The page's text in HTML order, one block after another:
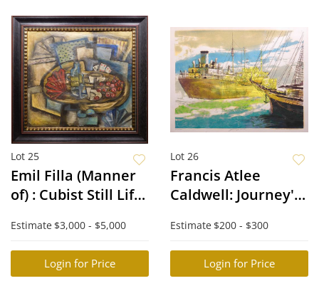
Lot 25
Emil Filla (Manner
of) : Cubist Still Life
Estimate $3,000 - $5,000
Login for Price
Lot 26
Francis Atlee
Caldwell: Journey's
Estimate $200 - $300
Login for Price